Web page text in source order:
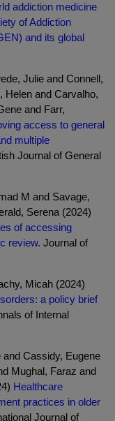
addiction medicine
of Addiction
and its global
Julie and Connell,
Helen and Carvalho,
and Farr,
access to general
multiple
Journal of General
M and Savage,
Serena (2024)
of accessing
review. Journal of
Micah (2024)
a policy brief
of Internal
Cassidy, Eugene
Mughal, Faraz and
Healthcare
practices in older
Journal of